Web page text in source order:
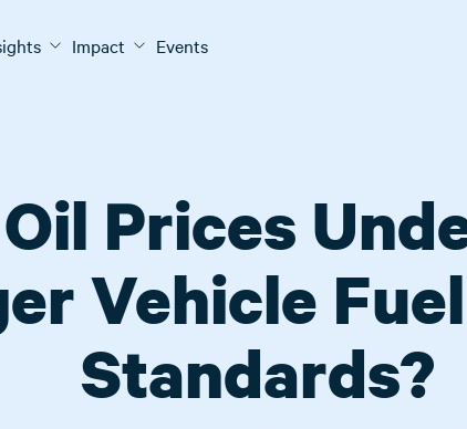
Impact Events
Prices
Vehicle
Standards?